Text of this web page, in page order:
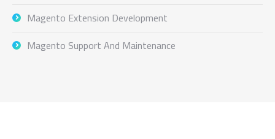
Magento Extension Development
Magento Support And Maintenance